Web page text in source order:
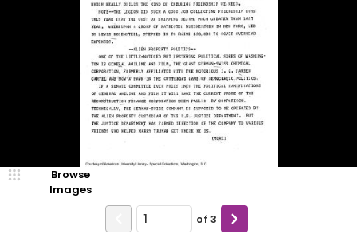
Browse
Images
of 3